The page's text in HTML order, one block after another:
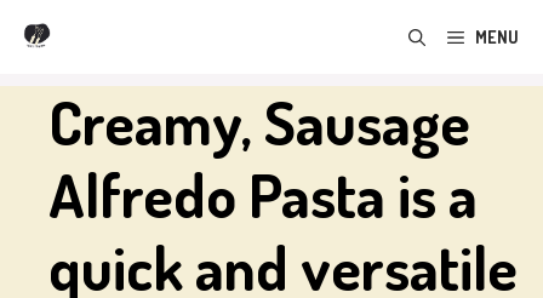
Skip
content
MENU
Creamy, Sausage
Alfredo Pasta is a
quick and versatile